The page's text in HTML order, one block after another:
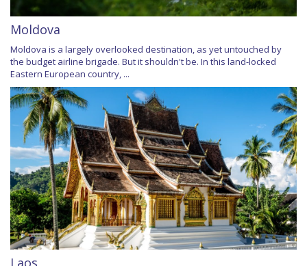
Moldova
Moldova is a largely overlooked destination, as yet untouched by
the budget airline brigade. But it shouldn't be. In this land-locked
Eastern European country, ...